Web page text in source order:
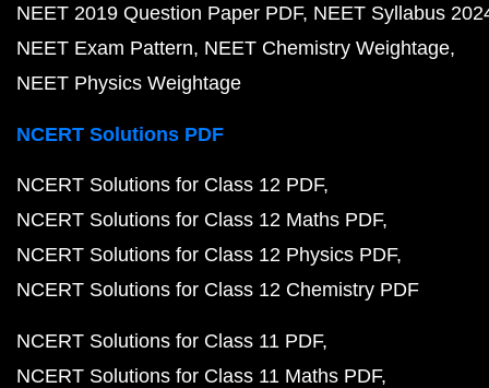
NEET 2019 Question Paper PDF NEET Syllabus
NEET Exam Pattern NEET Chemistry Weightage
NEET Physics Weightage
NCERT Solutions PDF
NCERT Solutions for Class 12 PDF
NCERT Solutions for Class 12 Maths PDF
NCERT Solutions for Class 12 Physics PDF
NCERT Solutions for Class 12 Chemistry PDF
NCERT Solutions for Class 11 PDF
NCERT Solutions for Class 11 Maths PDF